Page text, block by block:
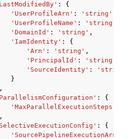
:
{
'UserProfileArn' : 'string'
'UserProfileName' : 'string'
'DomainId' : 'string' ,
'IamIdentity' :
{
'Arn' : 'string' ,
'PrincipalId' : 'string'
'SourceIdentity' :
'string'
}
:
{
'MaxParallelExecutionSteps'
:
{
'SourcePipelineExecutionArn'